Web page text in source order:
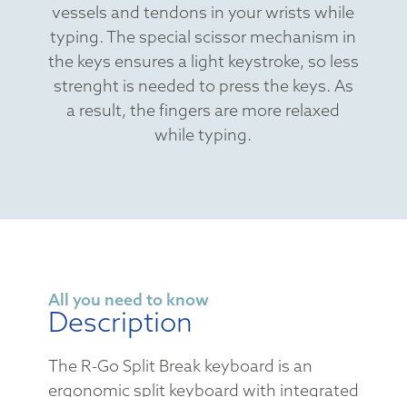
vessels and tendons in your wrists while
typing. The special scissor mechanism in
the keys ensures a light keystroke, so less
strenght is needed to press the keys. As
a result, the fingers are more relaxed
while typing.
All you need to know
Description
The R-Go Split Break keyboard is an
ergonomic split keyboard with integrated